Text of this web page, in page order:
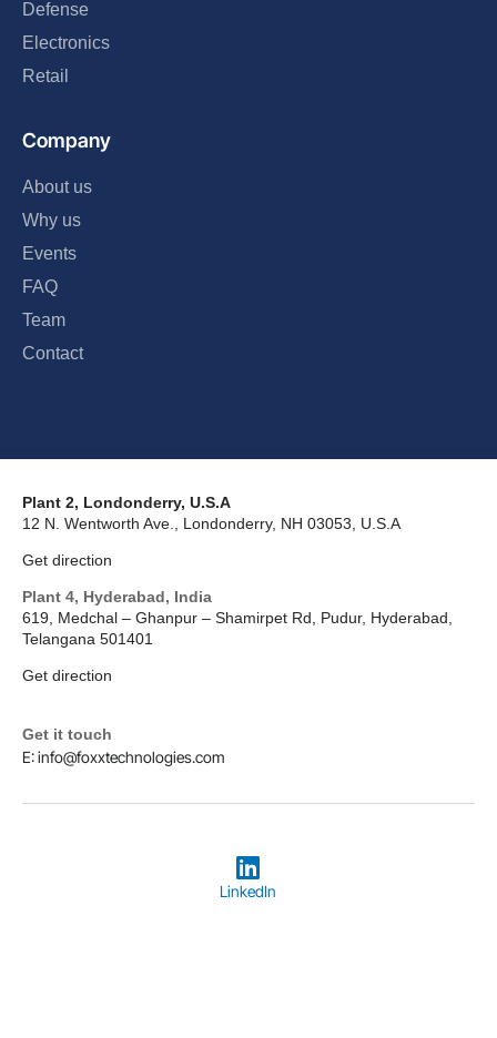
Defense
Electronics
Retail
Company
About us
Why us
Events
FAQ
Team
Contact
Plant 2, Londonderry, U.S.A
12 N. Wentworth Ave., Londonderry, NH 03053, U.S.A
Get direction
Plant 4, Hyderabad, India
619, Medchal – Ghanpur – Shamirpet Rd, Pudur, Hyderabad,
Telangana 501401
Get direction
Get it touch
E: info@foxxtechnologies.com
LinkedIn